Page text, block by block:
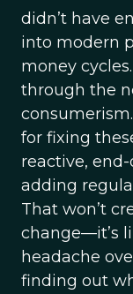
didn’t have
into modern
money
through the
for fixing
reactive,
adding
That won’t
change—it’s
headache
finding out